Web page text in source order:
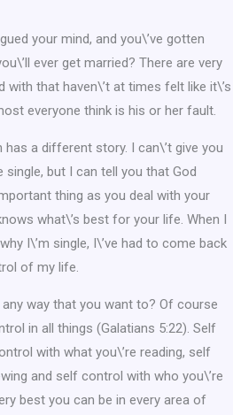
your mind, and you\’ve gotten
ever get married? There are very
with that haven\’t at times felt like it\’s
everyone think is his or her fault.
has a different story. I can\’t give you
but I can tell you that God
thing as you deal with your
what\’s best for your life. When I
I\’m single, I\’ve had to come back
of my life.
way that you want to? Of course
in all things (Galatians 5:22). Self
with what you\’re reading, self
and self control with who you\’re
best you can be in every area of